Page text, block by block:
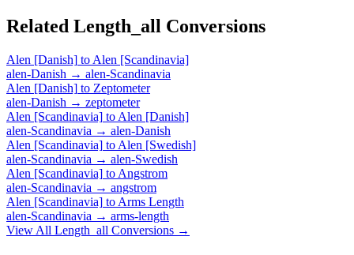
Related Length_all Conversions
Alen [Danish] to Alen [Scandinavia]
alen-Danish → alen-Scandinavia
Alen [Danish] to Zeptometer
alen-Danish → zeptometer
Alen [Scandinavia] to Alen [Danish]
alen-Scandinavia → alen-Danish
Alen [Scandinavia] to Alen [Swedish]
alen-Scandinavia → alen-Swedish
Alen [Scandinavia] to Angstrom
alen-Scandinavia → angstrom
Alen [Scandinavia] to Arms Length
alen-Scandinavia → arms-length
View All Length_all Conversions →